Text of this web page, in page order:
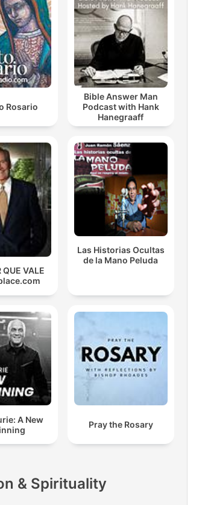
Rosario
Bible Answer Man
Podcast with Hank
Hanegraaff
QUE VALE
Las Historias Ocultas
de la Mano Peluda
A New
Pray the Rosary
& Spirituality